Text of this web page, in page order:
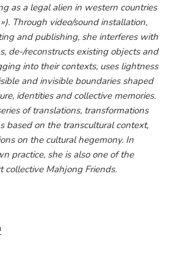
as a legal alien in western countries
Through video/sound installation,
and publishing, she interferes with
de-/reconstructs existing objects and
into their contexts, uses lightness
and invisible boundaries shaped
identities and collective memories.
of translations, transformations
based on the transcultural context,
on the cultural hegemony.​​​​​​​ In
practice, she is also one of the
collective Mahjong Friends.